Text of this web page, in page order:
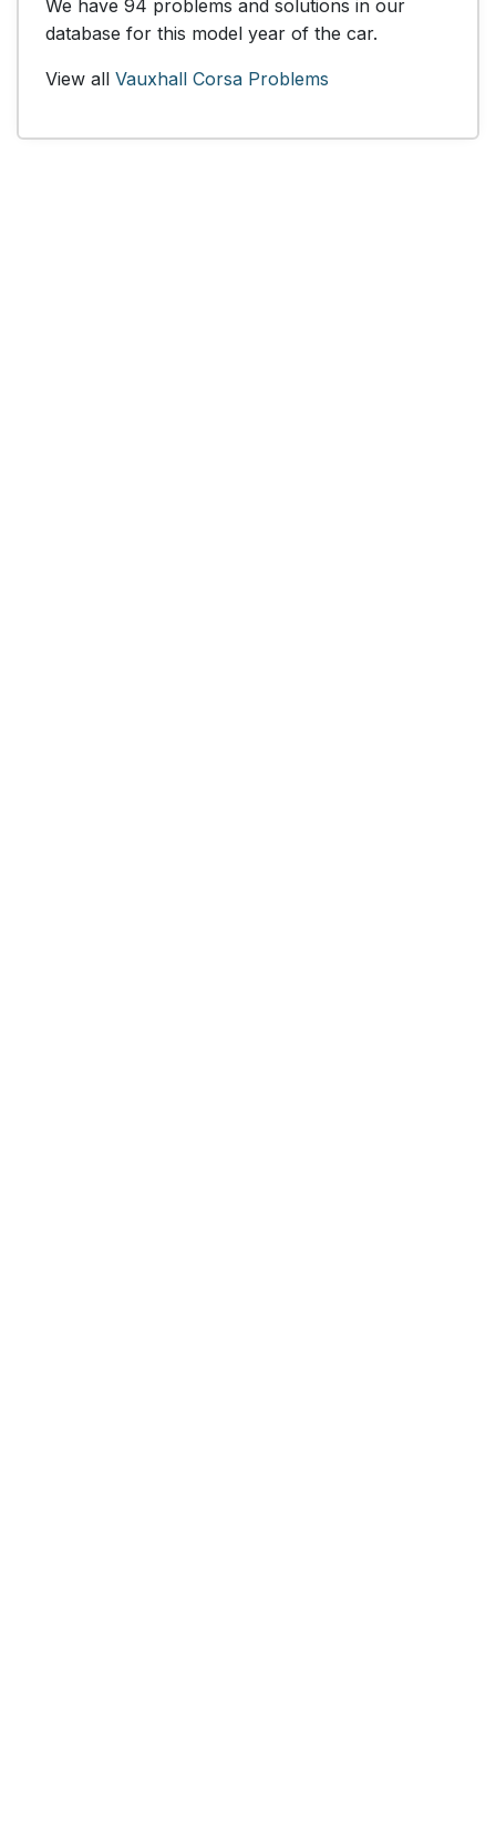
We have 94 problems and solutions in our
database for this model year of the car.
View all Vauxhall Corsa Problems